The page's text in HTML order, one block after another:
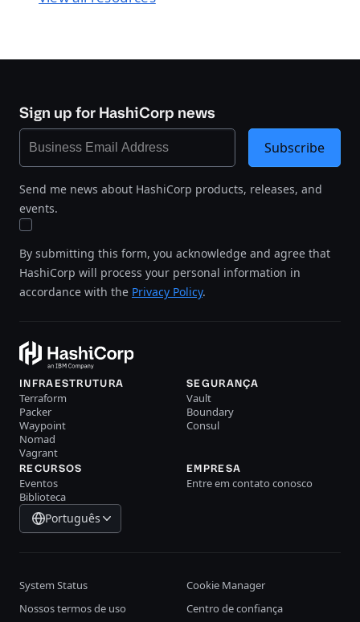
Sign up for HashiCorp news
Send me news about HashiCorp products, releases, and
events.
By submitting this form, you acknowledge and agree that
HashiCorp will process your personal information in
accordance with the Privacy Policy.
Subscribe
INFRAESTRUTURA
Terraform
Packer
Waypoint
Nomad
Vagrant
SEGURANÇA
Vault
Boundary
Consul
RECURSOS
Eventos
Biblioteca
EMPRESA
Entre em contato conosco
Português
System Status
Cookie Manager
Nossos termos de uso
Centro de confiança